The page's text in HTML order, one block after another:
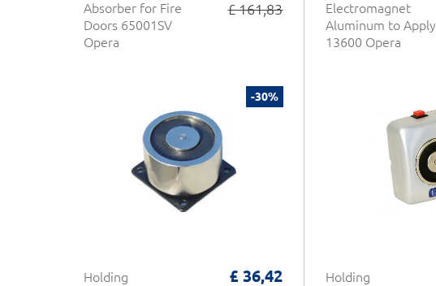
Absorber for Fire
Doors 65001SV
Opera
£ 161,83
Electromagnet
Aluminum to Apply
13600 Opera
-30%
Holding
£ 36,42
Holding